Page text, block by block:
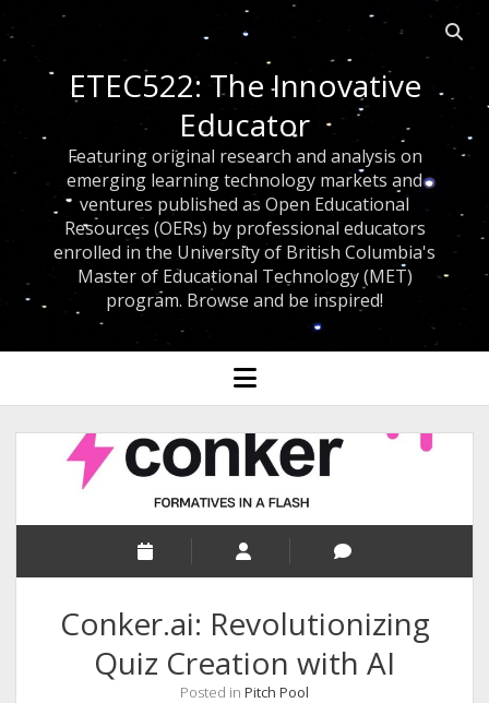
ETEC522: The Innovative
Educator
Featuring original research and analysis on
emerging learning technology markets and
ventures published as Open Educational
Resources (OERs) by professional educators
enrolled in the University of British Columbia's
Master of Educational Technology (MET)
program. Browse and be inspired!
open menu
Conker.ai: Revolutionizing
Quiz Creation with AI
Posted in Pitch Pool